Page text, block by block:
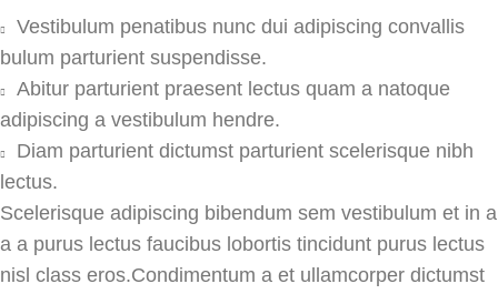
Vestibulum penatibus nunc dui adipiscing convallis
bulum parturient suspendisse.
Abitur parturient praesent lectus quam a natoque
adipiscing a vestibulum hendre.
Diam parturient dictumst parturient scelerisque nibh
lectus.
Scelerisque adipiscing bibendum sem vestibulum et in a
a a purus lectus faucibus lobortis tincidunt purus lectus
nisl class eros.Condimentum a et ullamcorper dictumst